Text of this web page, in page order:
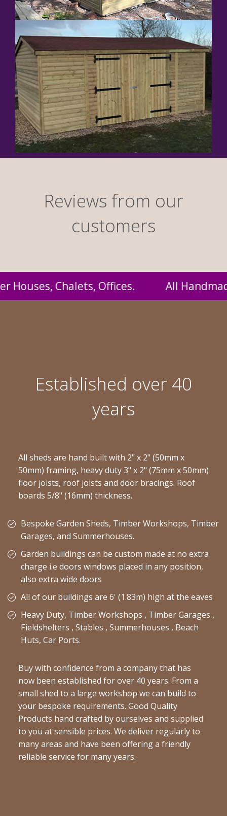
Reviews from our
customers
by us and supplied to you at
Established over 40
years
All sheds are hand built with 2" x 2" (50mm x
50mm) framing, heavy duty 3" x 2" (75mm x 50mm)
floor joists, roof joists and door bracings. Roof
boards 5/8" (16mm) thickness.
Bespoke Garden Sheds, Timber Workshops, Timber
Garages, and Summerhouses.
Garden buildings can be custom made at no extra
charge i.e doors windows placed in any position,
also extra wide doors
All of our buildings are 6' (1.83m) high at the eaves
Heavy Duty, Timber Workshops , Timber Garages ,
Fieldshelters , Stables , Summerhouses , Beach
Huts, Car Ports.
Buy with confidence from a company that has
now been established for over 40 years. From a
small shed to a large workshop we can build to
your bespoke requirements. Good Quality
Products hand crafted by ourselves and supplied
to you at sensible prices. We deliver regularly to
many areas and have been offering a friendly
reliable service for many years.